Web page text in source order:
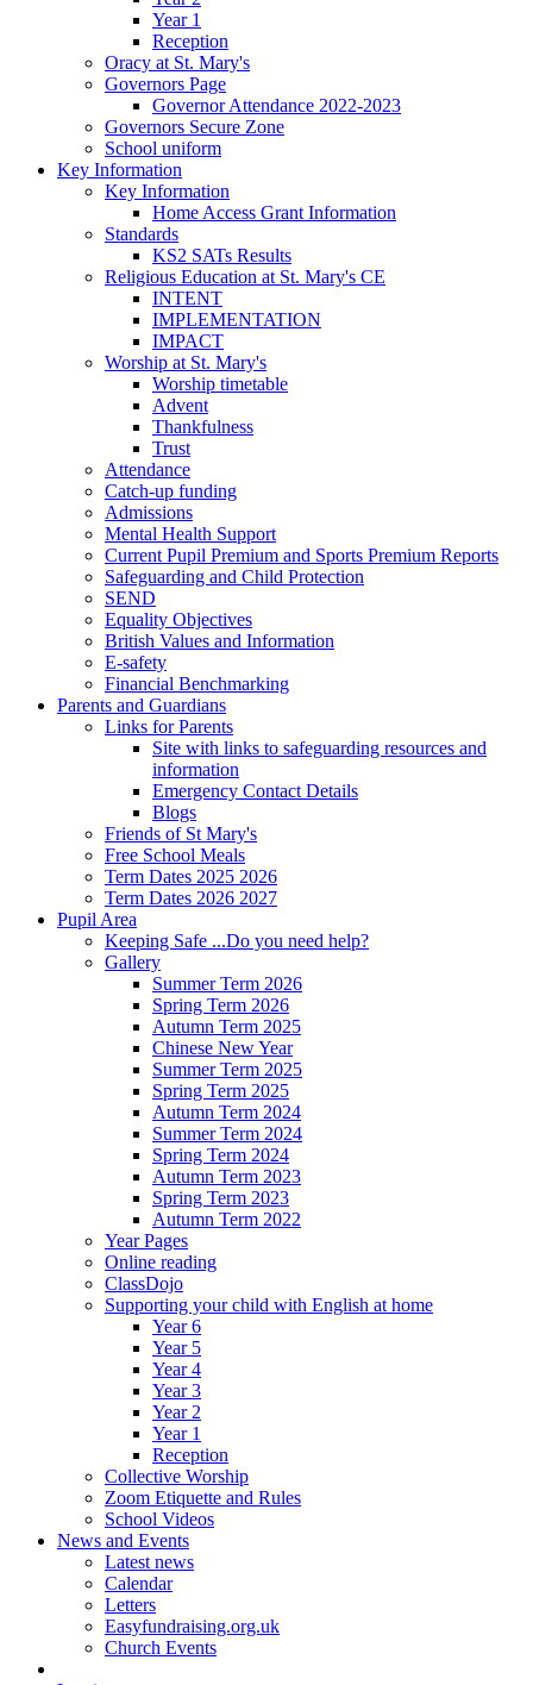
Year 1
Reception
Oracy at St. Mary's
Governors Page
Governor Attendance 2022-2023
Governors Secure Zone
School uniform
Key Information
Key Information
Home Access Grant Information
Standards
KS2 SATs Results
Religious Education at St. Mary's CE
INTENT
IMPLEMENTATION
IMPACT
Worship at St. Mary's
Worship timetable
Advent
Thankfulness
Trust
Attendance
Catch-up funding
Admissions
Mental Health Support
Current Pupil Premium and Sports Premium Reports
Safeguarding and Child Protection
SEND
Equality Objectives
British Values and Information
E-safety
Financial Benchmarking
Parents and Guardians
Links for Parents
Site with links to safeguarding resources and
information
Emergency Contact Details
Blogs
Friends of St Mary's
Free School Meals
Term Dates 2025 2026
Term Dates 2026 2027
Pupil Area
Keeping Safe ...Do you need help?
Gallery
Summer Term 2026
Spring Term 2026
Autumn Term 2025
Chinese New Year
Summer Term 2025
Spring Term 2025
Autumn Term 2024
Summer Term 2024
Spring Term 2024
Autumn Term 2023
Spring Term 2023
Autumn Term 2022
Year Pages
Online reading
ClassDojo
Supporting your child with English at home
Year 6
Year 5
Year 4
Year 3
Year 2
Year 1
Reception
Collective Worship
Zoom Etiquette and Rules
School Videos
News and Events
Latest news
Calendar
Letters
Easyfundraising.org.uk
Church Events